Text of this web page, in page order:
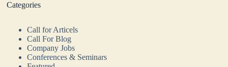
Categories
Call for Articels
Call For Blog
Company Jobs
Conferences & Seminars